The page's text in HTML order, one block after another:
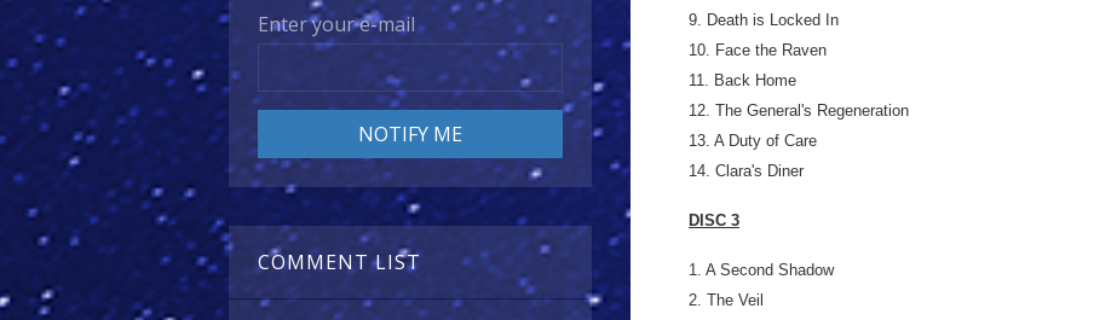
Enter your e-mail
COMMENT LIST
9. Death is Locked In
10. Face the Raven
11. Back Home
12. The General's Regeneration
13. A Duty of Care
14. Clara's Diner
DISC 3
1. A Second Shadow
2. The Veil